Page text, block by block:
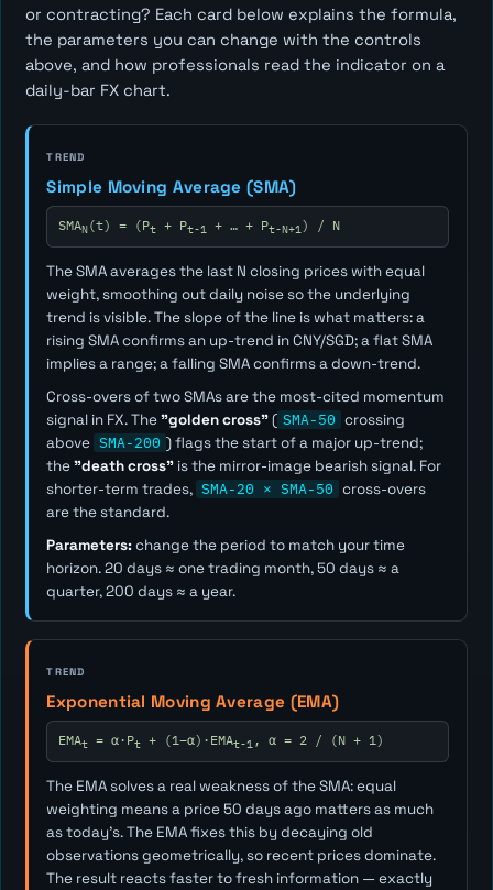
or contracting? Each card below explains the formula,
the parameters you can change with the controls
above, and how professionals read the indicator on a
daily-bar FX chart.
TREND
Simple Moving Average (SMA)
SMAN(t) = (Pt+ Pt-1 + … + Pt-N+1) / N
The SMA averages the last N closing prices with equal
weight, smoothing out daily noise so the underlying
trend is visible. The slope of the line is what matters: a
rising SMA confirms an up-trend in CNY/SGD; a flat SMA
implies a range; a falling SMA confirms a down-trend.
Cross-overs of two SMAs are the most-cited momentum
signal in FX. The"golden cross"( SMA-50 crossing
above SMA-200 ) flags the start of a major up-trend;
the"death cross" is the mirror-image bearish signal. For
shorter-term trades, SMA-20 × SMA-50 cross-overs
are the standard.
Parameters:change the period to match your time
horizon. 20 days ≈ one trading month, 50 days ≈ a
quarter, 200 days ≈ a year.
TREND
Exponential Moving Average (EMA)
EMAt= α·Pt+ (1−α)·EMAt-1, α = 2 / (N + 1)
The EMA solves a real weakness of the SMA: equal
weighting means a price 50 days ago matters as much
as today's. The EMA fixes this by decaying old
observations geometrically, so recent prices dominate.
The result reacts faster to fresh information — exactly